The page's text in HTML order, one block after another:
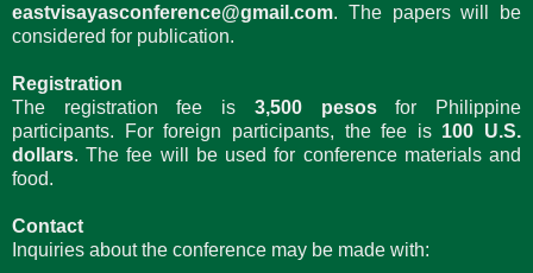
eastvisayasconference@gmail.com. The papers will be
considered for publication.
Registration
The registration fee is 3,500 pesosfor Philippine
participants. For foreign participants, the fee is 100 U.S.
dollars. The fee will be used for conference materials and
food.
Contact
Inquiries about the conference may be made with: